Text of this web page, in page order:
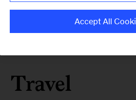
Travel
Accept All